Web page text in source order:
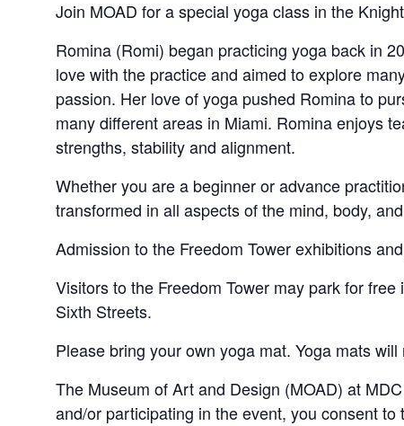
Join MOAD for a special yoga class in the
Romina (Romi) began practicing yoga back in
love with the practice and aimed to explore
passion. Her love of yoga pushed Romina to
many different areas in Miami. Romina enjoys
strengths, stability and alignment.
Whether you are a beginner or advance
transformed in all aspects of the mind, body,
Admission to the Freedom Tower exhibitions
Visitors to the Freedom Tower may park for
Sixth Streets.
Please bring your own yoga mat. Yoga mats
The Museum of Art and Design (MOAD) at
and/or participating in the event, you consent